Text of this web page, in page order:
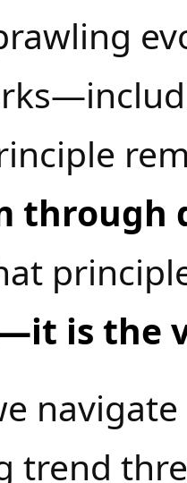
through
is the
trend